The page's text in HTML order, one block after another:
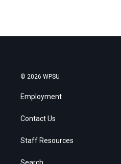
© 2026 WPSU
Employment
Contact Us
Staff Resources
Search